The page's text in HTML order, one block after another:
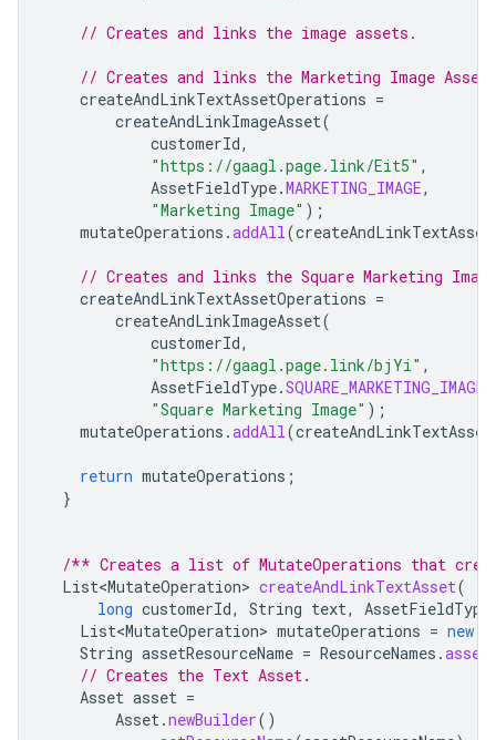
// Creates and links the image assets.
// Creates and links the Marketing Image Asset.
createAndLinkTextAssetOperations =
createAndLinkImageAsset(
customerId,
"https://gaagl.page.link/Eit5" ,
AssetFieldType.MARKETING_IMAGE,
"Marketing Image" );
mutateOperations .addAll(
// Creates and links the Square Marketing
createAndLinkTextAssetOperations =
createAndLinkImageAsset(
customerId,
"https://gaagl.page.link/bjYi" ,
AssetFieldType.SQUARE_MARKETING_IMAGE
"Square Marketing Image" );
mutateOperations .addAll(
return mutateOperations ;
}
/** Creates a list of MutateOperations that
List<MutateOperation> createAndLinkTextAsset(
long customerId, String text,
AssetFieldType
List<MutateOperation> mutateOperations = new
String assetResourceName = ResourceNames .asset
// Creates the Text Asset.
Asset asset =
Asset.newBuilder()